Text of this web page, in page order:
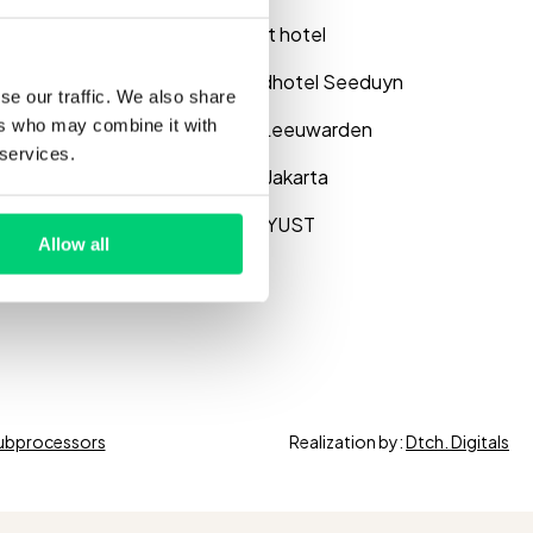
our traffic. We also share
who may combine it with
Allow all
Saillant hotel
Strandhotel Seeduyn
WTC Leeuwarden
Hotel Jakarta
Hotel YUST
Realization by:Dtch. Digitals